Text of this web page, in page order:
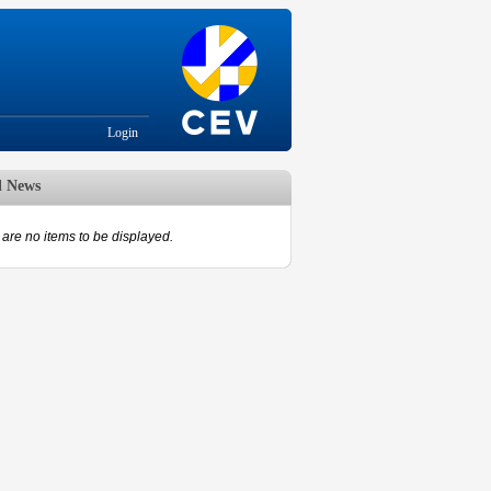
Login
News
are no items to be displayed.